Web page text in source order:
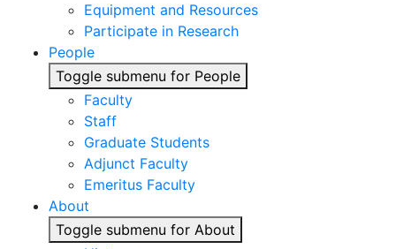
Equipment and Resources
Participate in Research
People
Toggle submenu for People
Faculty
Staff
Graduate Students
Adjunct Faculty
Emeritus Faculty
About
Toggle submenu for About